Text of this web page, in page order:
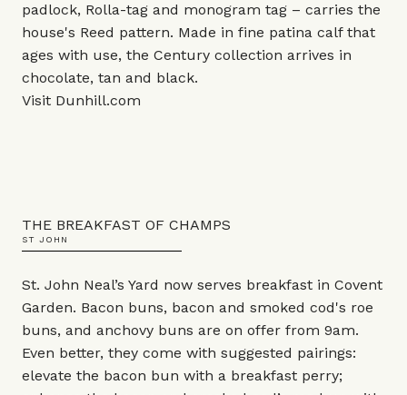
padlock, Rolla-tag and monogram tag – carries the
house's Reed pattern. Made in fine patina calf that
ages with use, the Century collection arrives in
chocolate, tan and black.
Visit Dunhill.com
THE BREAKFAST OF CHAMPS
ST JOHN
St. John Neal’s Yard now serves breakfast in Covent
Garden. Bacon buns, bacon and smoked cod's roe
buns, and anchovy buns are on offer from 9am.
Even better, they come with suggested pairings:
elevate the bacon bun with a breakfast perry;